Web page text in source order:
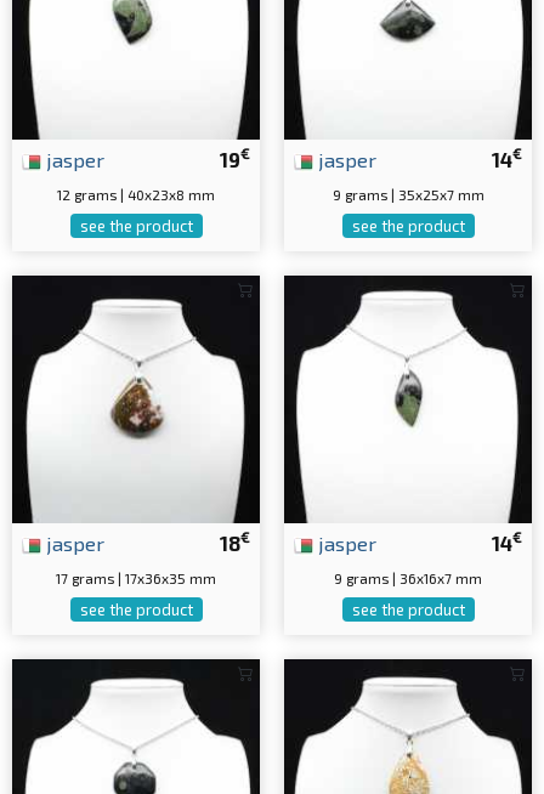
19€
jasper
12 grams | 40x23x8 mm
see the product
14€
jasper
9 grams | 35x25x7 mm
see the product
18€
jasper
17 grams | 17x36x35 mm
see the product
14€
jasper
9 grams | 36x16x7 mm
see the product